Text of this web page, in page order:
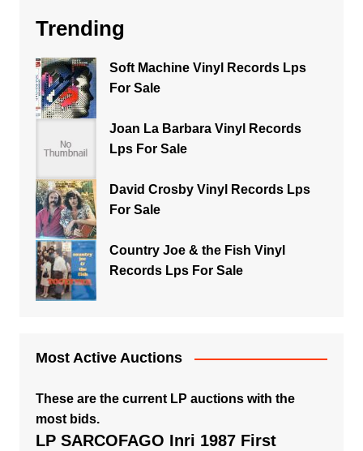
Trending
Soft Machine Vinyl Records Lps
For Sale
Joan La Barbara Vinyl Records
Lps For Sale
David Crosby Vinyl Records Lps
For Sale
Country Joe & the Fish Vinyl
Records Lps For Sale
Most Active Auctions
These are the current LP auctions with the
most bids.
LP SARCOFAGO Inri 1987 First